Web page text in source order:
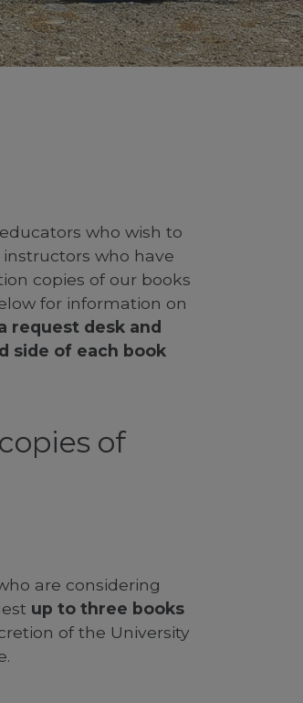
who wish to
who have
copies of our books
for information on
request desk and
side of each book
of
are considering
up to three books
of the University